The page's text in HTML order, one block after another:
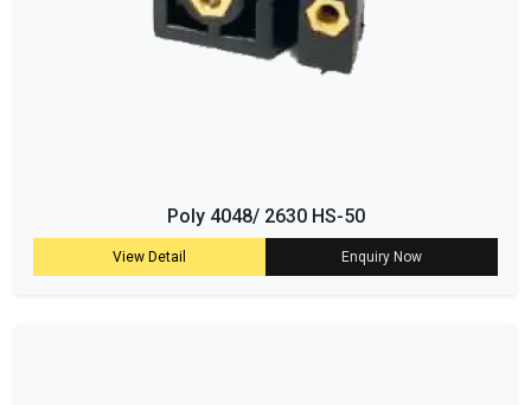
Poly 4048/ 2630 HS-50
View Detail Enquiry Now